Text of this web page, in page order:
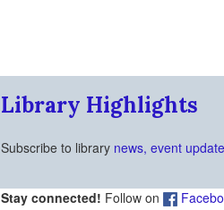
Library Highlights
Subscribe to library news, event
Stay connected! Follow on